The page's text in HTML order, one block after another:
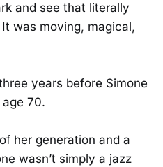
and see that literally
was moving, magical,
years before Simone
70.
her generation and a
wasn’t simply a jazz